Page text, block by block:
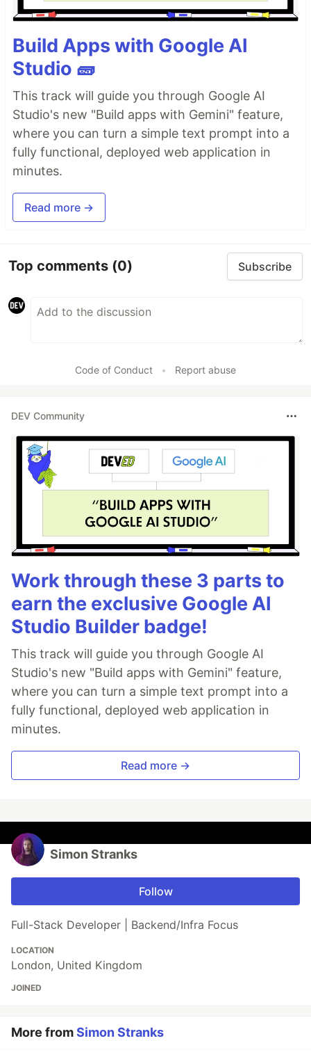
Build Apps with Google AI
Studio 🧱
This track will guide you through Google AI
Studio's new "Build apps with Gemini" feature,
where you can turn a simple text prompt into a
fully functional, deployed web application in
minutes.
Read more →
Top comments (0) Subscribe
Code of Conduct • Report abuse
DEV Community
Work through these 3 parts to
earn the exclusive Google AI
Studio Builder badge!
This track will guide you through Google AI
Studio's new "Build apps with Gemini" feature,
where you can turn a simple text prompt into a
fully functional, deployed web application in
minutes.
Read more →
Simon Stranks
Follow
Full-Stack Developer | Backend/Infra Focus
LOCATION
London, United Kingdom
JOINED
More fromSimon Stranks